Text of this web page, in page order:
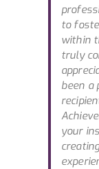
to
within
truly
been a
your